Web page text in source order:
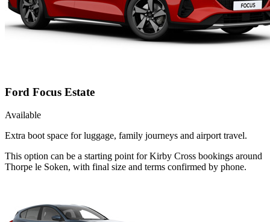
Ford Focus Estate
Available
Extra boot space for luggage, family journeys and airport travel.
This option can be a starting point for Kirby Cross bookings around
Thorpe le Soken, with final size and terms confirmed by phone.